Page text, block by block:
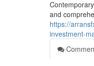
and
https://
investment-